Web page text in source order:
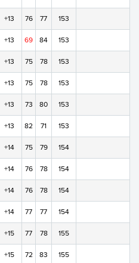
+13 76 77 153
+13 69 84 153
+13 75 78 153
+13 75 78 153
+13 73 80 153
+13 82 71 153
+14 75 79 154
+14 76 78 154
+14 76 78 154
+14 77 77 154
+15 77 78 155
+15 72 83 155